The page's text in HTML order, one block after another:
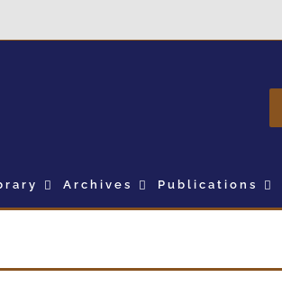
Archives Publications